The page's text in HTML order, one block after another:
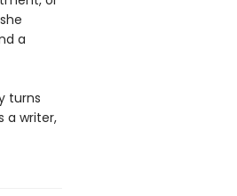
a
turns
a writer,